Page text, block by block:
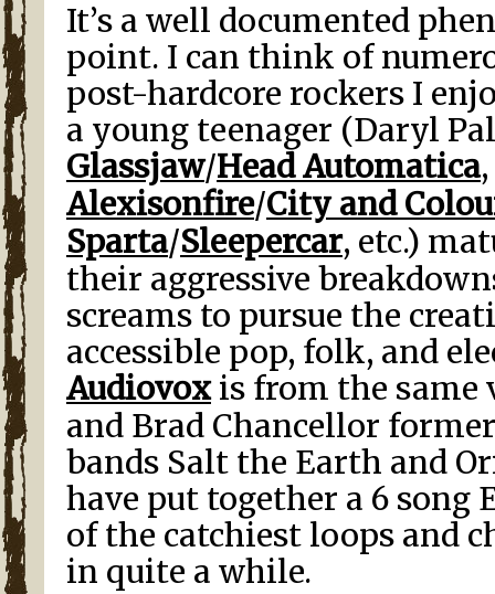
It’s a well documented
point. I can think of
post-hardcore rockers I
a young teenager (Daryl
Glassjaw/Head Automatica
Alexisonfire/City and
Sparta/Sleepercar, etc.)
their aggressive
screams to pursue the
accessible pop, folk, and
Audiovoxis from the same
and Brad Chancellor
bands Salt the Earth and
have put together a 6 song
of the catchiest loops and
in quite a while.